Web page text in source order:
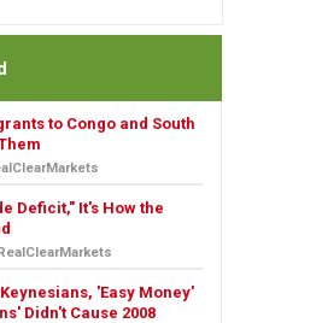
to Congo and South
Deficit," It's How the
'Easy Money'
Didn't Cause 2008